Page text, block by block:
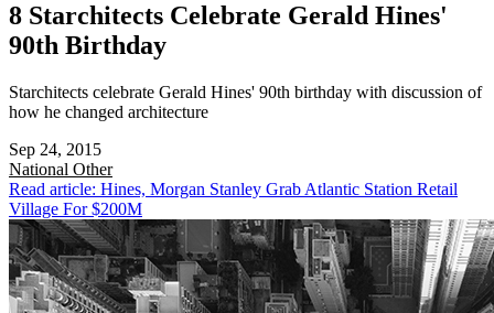
8 Starchitects Celebrate Gerald Hines'
90th Birthday
Starchitects celebrate Gerald Hines' 90th birthday with discussion of
how he changed architecture
Sep 24, 2015
National Other
Read article: Hines, Morgan Stanley Grab Atlantic Station Retail
Village For $200M